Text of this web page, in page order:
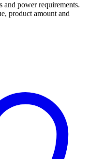
and power requirements.
product amount and